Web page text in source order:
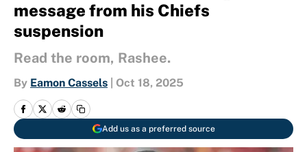
message from his Chiefs
suspension
Read the room, Rashee.
By Eamon Cassels Oct 18, 2025
Add us as a preferred source